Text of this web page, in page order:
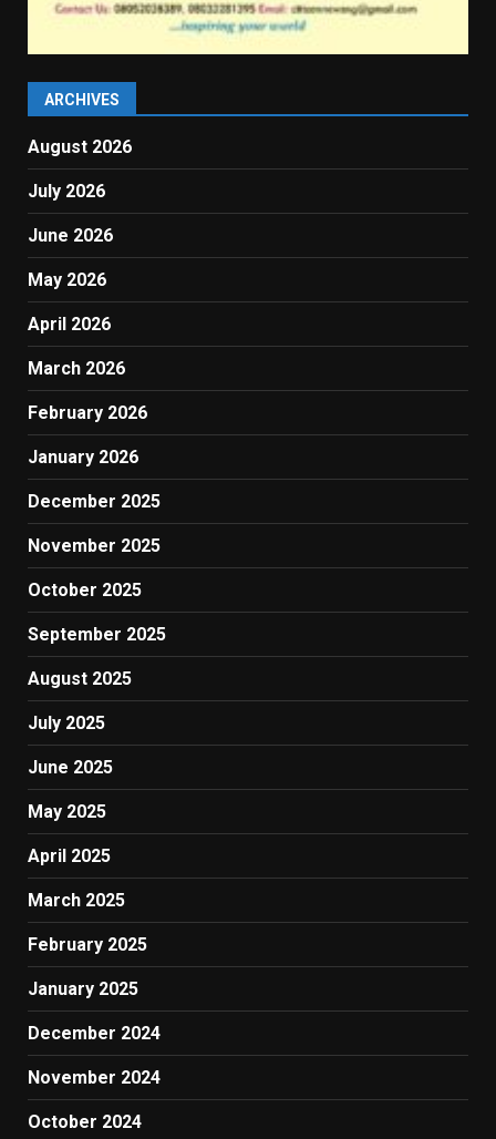
ARCHIVES
August 2026
July 2026
June 2026
May 2026
April 2026
March 2026
February 2026
January 2026
December 2025
November 2025
October 2025
September 2025
August 2025
July 2025
June 2025
May 2025
April 2025
March 2025
February 2025
January 2025
December 2024
November 2024
October 2024